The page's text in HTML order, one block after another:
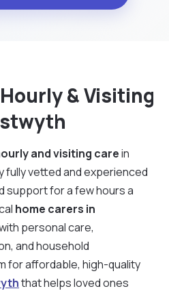
& Visiting
and visiting carein
fully vetted and experienced
support for a few hours a
home carers in
personal care,
and household
for affordable, high-quality
that helps loved ones